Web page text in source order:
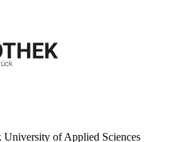
of Applied Sciences